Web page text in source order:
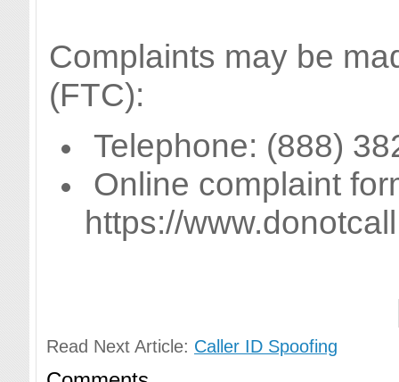
Complaints may be
(FTC):
Telephone: (888)
Online complaint
https://
Read Next Article: Caller ID Spoofing